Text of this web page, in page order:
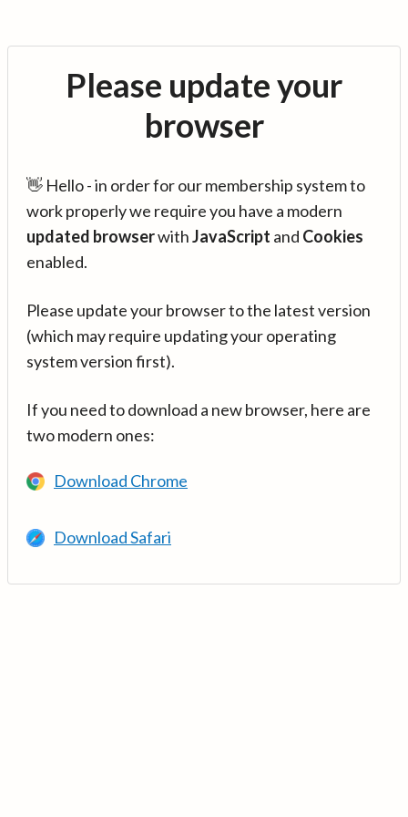
Please update your
browser
👋 Hello - in order for our membership system to
work properly we require you have a modern
updated browserwithJavaScript and Cookies
enabled.
Please update your browser to the latest version
(which may require updating your operating
system version first).
If you need to download a new browser, here are
two modern ones:
Download Chrome
Download Safari